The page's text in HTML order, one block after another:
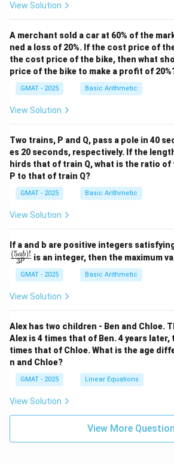
View Solution
A merchant sold a car at 60% of the
ned a loss of 20%. If the cost price of
the cost price of the bike, then what
price of the bike to make a profit of
GMAT - 2025 Basic Arithmetic
View Solution
Two trains, P and Q, pass a pole in 40
es 20 seconds, respectively. If the
hirds that of train Q, what is the ratio
P to that of train Q?
GMAT - 2025 Basic Arithmetic
View Solution
If a and b are positive integers
3p
(5ab)! is an integer, then the maximum
GMAT - 2025 Basic Arithmetic
View Solution
Alex has two children - Ben and Chloe.
Alex is 4 times that of Ben. 4 years later,
times that of Chloe. What is the age
n and Chloe?
GMAT - 2025 Linear Equations
View Solution
View More